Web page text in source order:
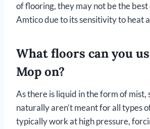
of flooring, they may not be the
Amtico due to its sensitivity to heat
What floors can you
Mop on?
As there is liquid in the form of mist,
naturally aren’t meant for all types
typically work at high pressure,